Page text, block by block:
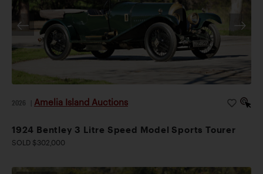
2026 Amelia Island Auctions
1924 Bentley 3 Litre Speed Model Sports Tourer
SOLD $302,000